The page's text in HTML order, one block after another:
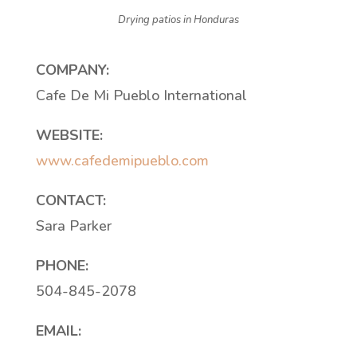
Drying patios in Honduras
COMPANY:
Cafe De Mi Pueblo International
WEBSITE:
www.cafedemipueblo.com
CONTACT:
Sara Parker
PHONE:
504-845-2078
EMAIL: